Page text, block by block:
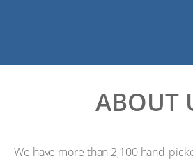
ABOUT
We have more than 2,100 hand-